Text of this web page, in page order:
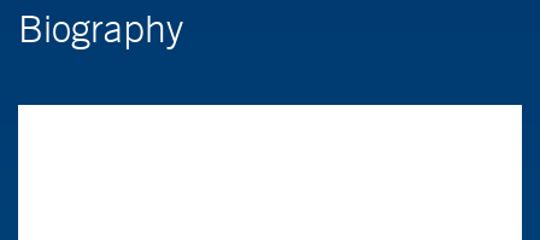
Biography